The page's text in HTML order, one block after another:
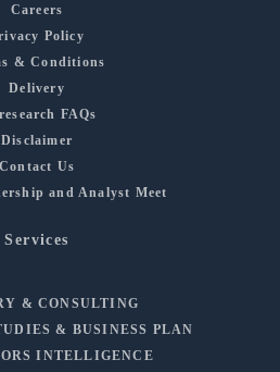
Careers
Policy
& Conditions
Delivery
FAQs
Disclaimer
Contact Us
and Analyst Meet
Services
& CONSULTING
& BUSINESS PLAN
INTELLIGENCE